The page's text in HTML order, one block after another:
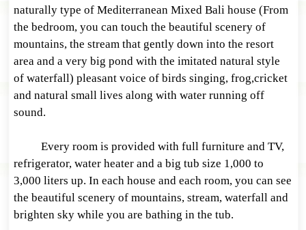
naturally type of Mediterranean Mixed Bali house (From
the bedroom, you can touch the beautiful scenery of
mountains, the stream that gently down into the resort
area and a very big pond with the imitated natural style
of waterfall) pleasant voice of birds singing, frog,cricket
and natural small lives along with water running off
sound.
Every room is provided with full furniture and TV,
refrigerator, water heater and a big tub size 1,000 to
3,000 liters up. In each house and each room, you can see
the beautiful scenery of mountains, stream, waterfall and
brighten sky while you are bathing in the tub.